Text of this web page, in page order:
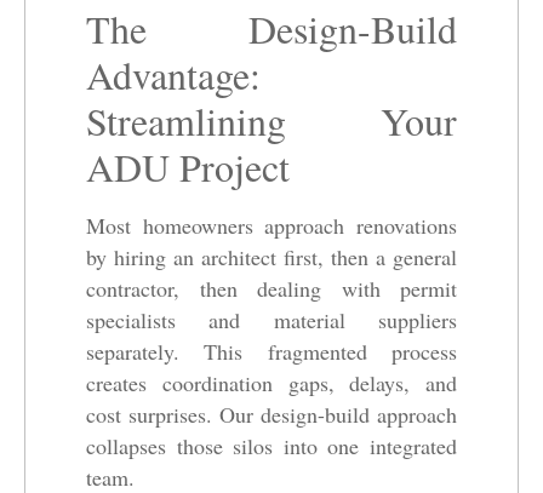
The Design-Build
Advantage:
Streamlining Your
ADU Project
Most homeowners approach renovations
by hiring an architect first, then a general
contractor, then dealing with permit
specialists and material suppliers
separately. This fragmented process
creates coordination gaps, delays, and
cost surprises. Our design-build approach
collapses those silos into one integrated
team.